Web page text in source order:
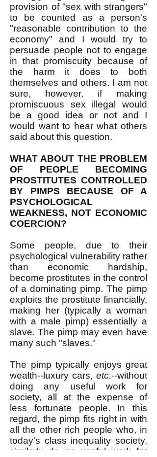
provision of "sex with strangers"
to be counted as a person's
"reasonable contribution to the
economy" and I would try to
persuade people not to engage
in that promiscuity because of
the harm it does to both
themselves and others. I am not
sure, however, if making
promiscuous sex illegal would
be a good idea or not and I
would want to hear what others
said about this question.
WHAT ABOUT THE PROBLEM
OF PEOPLE BECOMING
PROSTITUTES CONTROLLED
BY PIMPS BECAUSE OF A
PSYCHOLOGICAL
WEAKNESS, NOT ECONOMIC
COERCION?
Some people, due to their
psychological vulnerability rather
than economic hardship,
become prostitutes in the control
of a dominating pimp. The pimp
exploits the prostitute financially,
making her (typically a woman
with a male pimp) essentially a
slave. The pimp may even have
many such "slaves."
The pimp typically enjoys great
wealth--luxury cars, etc.--without
doing any useful work for
society, all at the expense of
less fortunate people. In this
regard, the pimp fits right in with
all the other rich people who, in
today's class inequality society,
similarly do no useful work for